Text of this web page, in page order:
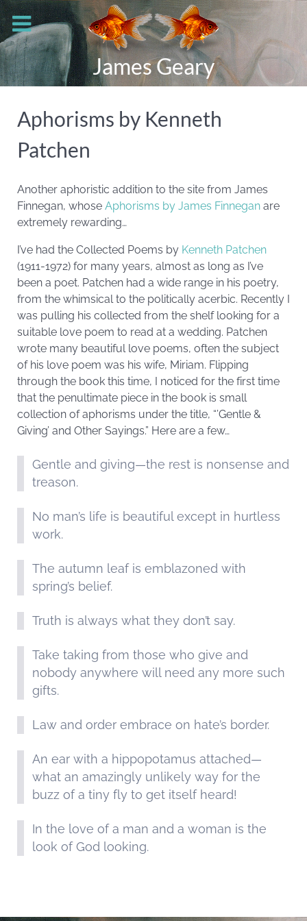
James Geary
Aphorisms by Kenneth
Patchen
Another aphoristic addition to the site from James
Finnegan, whose Aphorisms by James Finnegan are
extremely rewarding…
I’ve had the Collected Poems by Kenneth Patchen
(1911-1972) for many years, almost as long as I’ve
been a poet. Patchen had a wide range in his poetry,
from the whimsical to the politically acerbic. Recently I
was pulling his collected from the shelf looking for a
suitable love poem to read at a wedding. Patchen
wrote many beautiful love poems, often the subject
of his love poem was his wife, Miriam. Flipping
through the book this time, I noticed for the first time
that the penultimate piece in the book is small
collection of aphorisms under the title, “’Gentle &
Giving’ and Other Sayings.” Here are a few…
Gentle and giving—the rest is nonsense and
treason.
No man’s life is beautiful except in hurtless
work.
The autumn leaf is emblazoned with
spring’s belief.
Truth is always what they don’t say.
Take taking from those who give and
nobody anywhere will need any more such
gifts.
Law and order embrace on hate’s border.
An ear with a hippopotamus attached—
what an amazingly unlikely way for the
buzz of a tiny fly to get itself heard!
In the love of a man and a woman is the
look of God looking.